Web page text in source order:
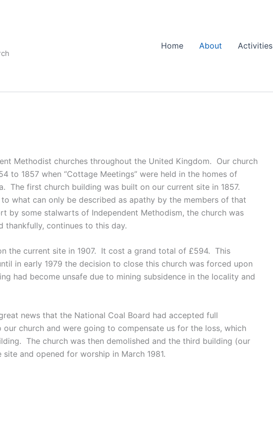
Home About Activities
Methodist churches throughout the United Kingdom. Our church
to 1857 when “Cottage Meetings” were held in the homes of
The first church building was built on our current site in 1857.
what can only be described as apathy by the members of that
by some stalwarts of Independent Methodism, the church was
thankfully, continues to this day.
the current site in 1907. It cost a grand total of £594. This
in early 1979 the decision to close this church was forced upon
had become unsafe due to mining subsidence in the locality and
news that the National Coal Board had accepted full
church and were going to compensate us for the loss, which
The church was then demolished and the third building (our
and opened for worship in March 1981.